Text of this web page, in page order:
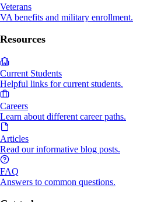
Veterans
VA benefits and military enrollment.
Resources
Current Students
Helpful links for current students.
Careers
Learn about different career paths.
Articles
Read our informative blog posts.
FAQ
Answers to common questions.